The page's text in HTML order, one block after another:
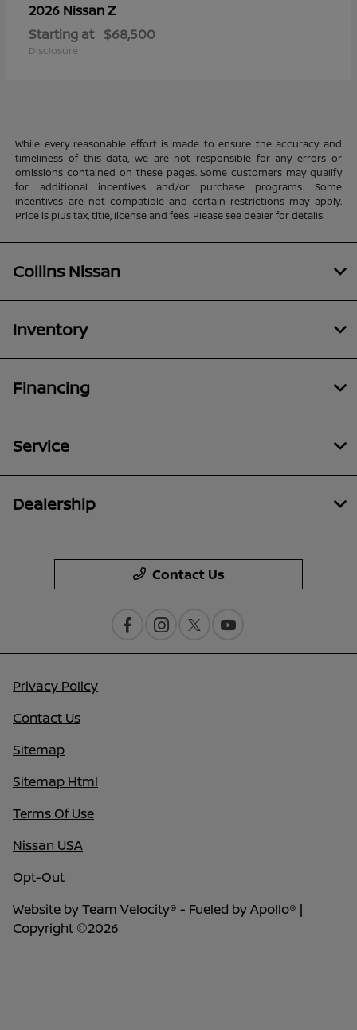
2026 NissanZ
Starting at $68,500
Disclosure
While every reasonable effort is made to ensure the accuracy and
timeliness of this data, we are not responsible for any errors or
omissions contained on these pages. Some customers may qualify
for additional incentives and/or purchase programs. Some
incentives are not compatible and certain restrictions may apply.
Price is plus tax, title, license and fees. Please see dealer for details.
Collins Nissan
Inventory
Financing
Service
Dealership
Contact Us
Privacy Policy
Contact Us
Sitemap
Sitemap Html
Terms Of Use
Nissan USA
Opt-Out
Website byTeam Velocity® - Fueled by Apollo® |
Copyright ©2026